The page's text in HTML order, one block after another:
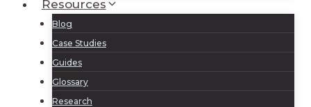
Resources
Blog
Case Studies
Guides
Glossary
Research